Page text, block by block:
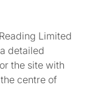
Limited
detailed
the site with
centre of